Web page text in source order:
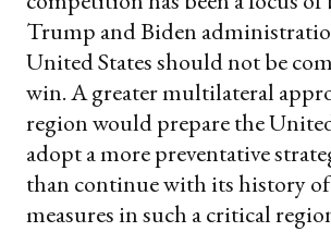
Trump and Biden
United States should not be
win. A greater multilateral
region would prepare the
adopt a more preventative
than continue with its history
measures in such a critical